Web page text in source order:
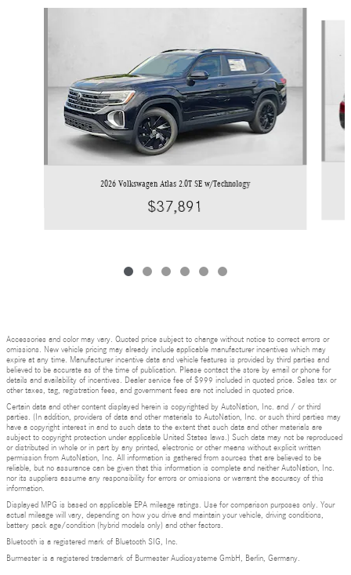
2026 Volkswagen Atlas 2.0T SE w/Technology
$37,891
Accessories and color may vary. Quoted price subject to change without notice to correct errors or
omissions. New vehicle pricing may already include applicable manufacturer incentives which may
expire at any time. Manufacturer incentive data and vehicle features is provided by third parties and
believed to be accurate as of the time of publication. Please contact the store by email or phone for
details and availability of incentives. Dealer service fee of $999 included in quoted price. Sales tax or
other taxes, tag, registration fees, and government fees are not included in quoted price.
Certain data and other content displayed herein is copyrighted by AutoNation, Inc. and / or third
parties. (In addition, providers of data and other materials to AutoNation, Inc. or such third parties may
have a copyright interest in and to such data to the extent that such data and other materials are
subject to copyright protection under applicable United States laws.) Such data may not be reproduced
or distributed in whole or in part by any printed, electronic or other means without explicit written
permission from AutoNation, Inc. All information is gathered from sources that are believed to be
reliable, but no assurance can be given that this information is complete and neither AutoNation, Inc.
nor its suppliers assume any responsibility for errors or omissions or warrant the accuracy of this
information.
Displayed MPG is based on applicable EPA mileage ratings. Use for comparison purposes only. Your
actual mileage will vary, depending on how you drive and maintain your vehicle, driving conditions,
battery pack age/condition (hybrid models only) and other factors.
Bluetooth is a registered mark of Bluetooth SIG, Inc.
Burmester is a registered trademark of Burmester Audiosysteme GmbH, Berlin, Germany.